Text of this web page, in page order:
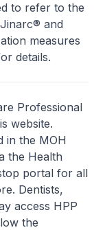
to refer to the
and
measures
details.
Professional
website.
in the MOH
the Health
portal for all
Dentists,
access HPP
the